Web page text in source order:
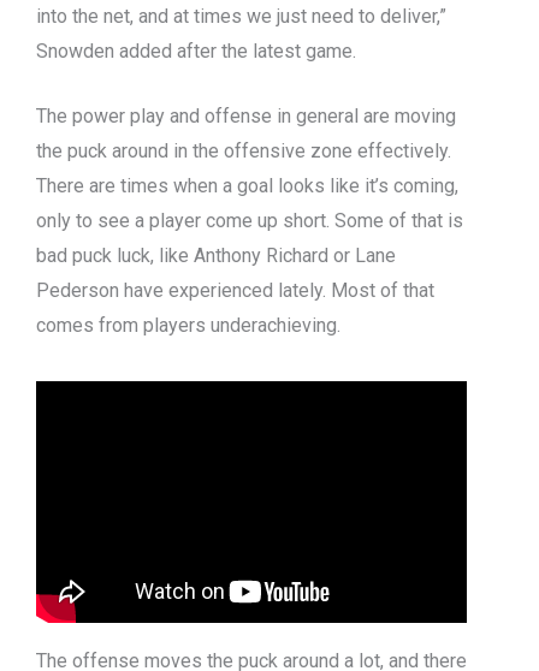
into the net, and at times we just need to deliver,”
Snowden added after the latest game.
The power play and offense in general are moving
the puck around in the offensive zone effectively.
There are times when a goal looks like it’s coming,
only to see a player come up short. Some of that is
bad puck luck, like Anthony Richard or Lane
Pederson have experienced lately. Most of that
comes from players underachieving.
The offense moves the puck around a lot, and there